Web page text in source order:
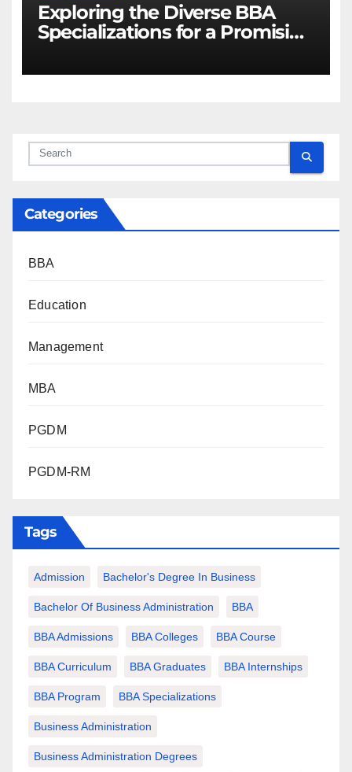
Exploring the Diverse BBA
Specializations for a Promising
Categories
BBA
Education
Management
MBA
PGDM
PGDM-RM
Tags
Admission Bachelor's Degree In Business
Bachelor Of Business Administration BBA
BBA Admissions BBA Colleges BBA Course
BBA Curriculum BBA Graduates BBA Internships
BBA Program BBA Specializations
Business Administration
Business Administration Degrees